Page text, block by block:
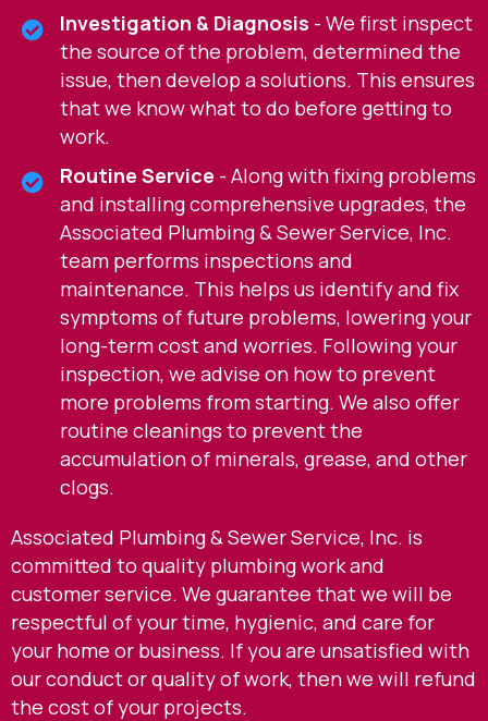
Investigation & Diagnosis - We first inspect
the source of the problem, determined the
issue, then develop a solutions. This ensures
that we know what to do before getting to
work.
Routine Service - Along with fixing problems
and installing comprehensive upgrades, the
Associated Plumbing & Sewer Service, Inc.
team performs inspections and
maintenance. This helps us identify and fix
symptoms of future problems, lowering your
long-term cost and worries. Following your
inspection, we advise on how to prevent
more problems from starting. We also offer
routine cleanings to prevent the
accumulation of minerals, grease, and other
clogs.
Associated Plumbing & Sewer Service, Inc. is
committed to quality plumbing work and
customer service. We guarantee that we will be
respectful of your time, hygienic, and care for
your home or business. If you are unsatisfied with
our conduct or quality of work, then we will refund
the cost of your projects.